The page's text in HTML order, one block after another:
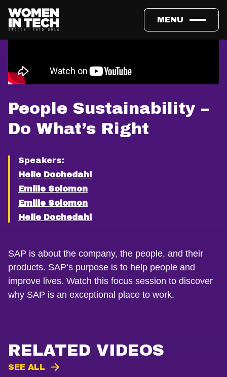
MENU
People Sustainability –
Do What’s Right
Speakers:
Helle Dochedahl
Emilie Solomon
Emilie Solomon
Helle Dochedahl
SAP is about the company, the people, and their
products. SAP’s purpose is to help people and
improve lives. Watch this focus session to discover
why SAP is an exceptional place to work.
RELATED VIDEOS
SEE ALL